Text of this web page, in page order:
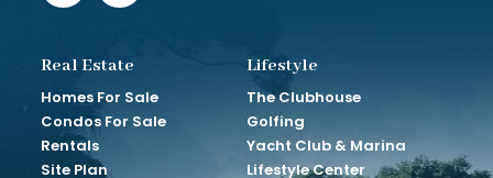
Real Estate
Homes For Sale
Condos For Sale
Rentals
Site Plan
Lifestyle
The Clubhouse
Golfing
Yacht Club & Marina
Lifestyle Center